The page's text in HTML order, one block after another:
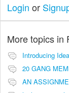
Login or
More topics in
Introducing
20 GANG